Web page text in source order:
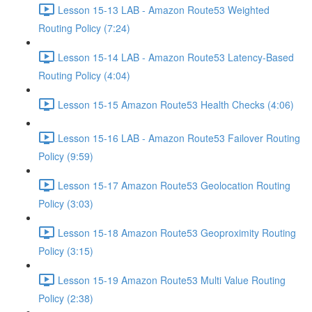
Lesson 15-13 LAB - Amazon Route53 Weighted
Routing Policy (7:24)
Lesson 15-14 LAB - Amazon Route53 Latency-Based
Routing Policy (4:04)
Lesson 15-15 Amazon Route53 Health Checks (4:06)
Lesson 15-16 LAB - Amazon Route53 Failover Routing
Policy (9:59)
Lesson 15-17 Amazon Route53 Geolocation Routing
Policy (3:03)
Lesson 15-18 Amazon Route53 Geoproximity Routing
Policy (3:15)
Lesson 15-19 Amazon Route53 Multi Value Routing
Policy (2:38)